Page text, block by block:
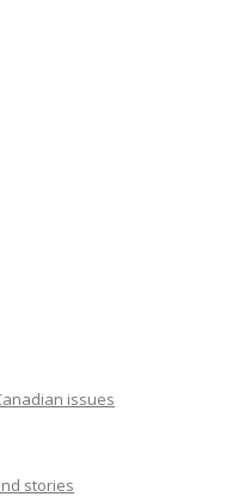
issues
stories